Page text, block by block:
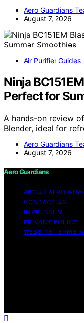
Aero Guardians
August 7, 2026
Air Purifier Guides
Ninja
Perfect for
A hands-on review
Blender, ideal for
Aero Guardians
August 7, 2026
Aero Guardians
ABOUT AERO
CONTACT US
IMPRESSUM
PRIVACY POLICY
WEBSITE TERMS